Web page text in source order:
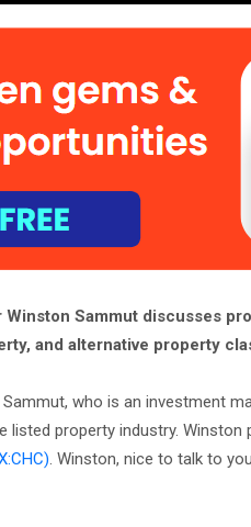
Sammut discusses
and alternative property
who is an investment
listed property industry.
. Winston, nice to talk to